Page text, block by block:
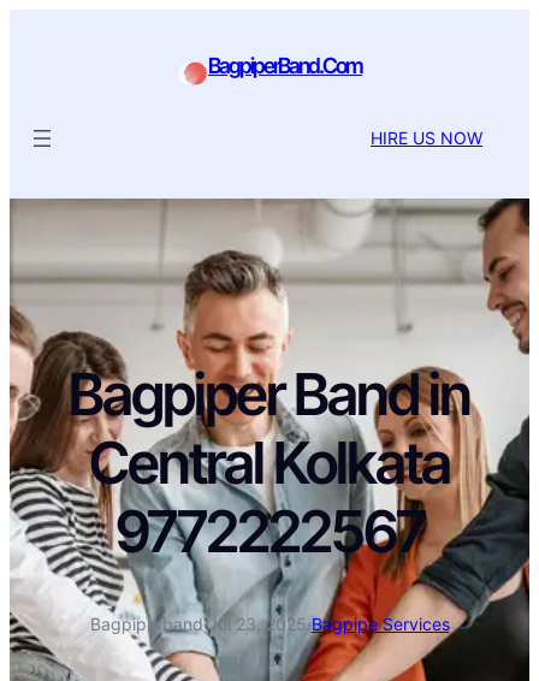
BagpiperBand.Com
HIRE US NOW
Bagpiper Band in
Central Kolkata
9772222567
Bagpiperband·Jul 23, 2025·Bagpipe Services